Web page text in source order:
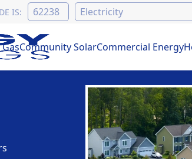
IS:
Community SolarCommercial Energy